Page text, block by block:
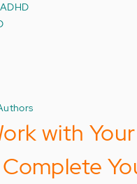
with Your